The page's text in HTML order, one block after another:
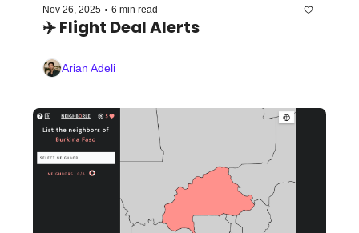
Nov 26, 2025 • 6 min read
Arian Adeli